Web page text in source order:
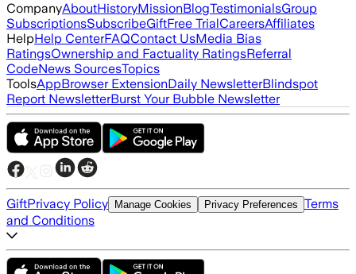
CompanyAboutHistoryMissionBlogTestimonialsGroup
SubscriptionsSubscribeGiftFree TrialCareersAffiliates
HelpHelp CenterFAQContact UsMedia Bias
RatingsOwnership and Factuality RatingsReferral
CodeNews SourcesTopics
ToolsAppBrowser ExtensionDaily NewsletterBlindspot
Report NewsletterBurst Your Bubble Newsletter
GiftPrivacy Policy Manage Cookies Privacy Preferences Terms
and Conditions